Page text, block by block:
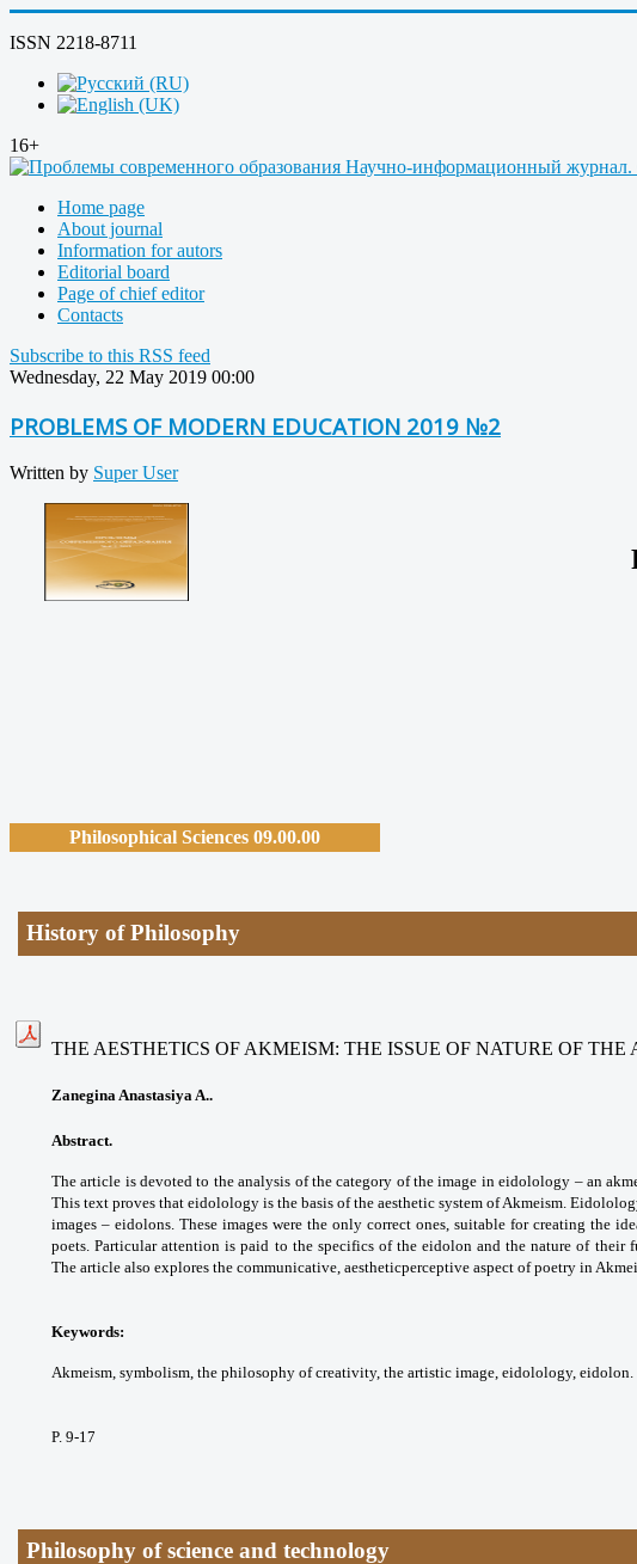
ISSN 2218-8711
16+
Home page
About journal
Information for autors
Editorial board
Page of chief editor
Contacts
Subscribe to this RSS feed
Wednesday, 22 May 2019 00:00
PROBLEMS OF MODERN EDUCATION 2019 №2
Written by Super User
Philosophical Sciences 09.00.00
History of Philosophy
THE AESTHETICS OF AKMEISM: THE ISSUE OF NATURE OF THE
Zanegina Anastasiya A..
Abstract.
The article is devoted to the analysis of the category of the image in eidolology – an
This text proves that eidolology is the basis of the aesthetic system of Akmeism.
images – eidolons. These images were the only correct ones, suitable for creating the
poets. Particular attention is paid to the specifics of the eidolon and the nature of their
The article also explores the communicative, aestheticperceptive aspect of poetry in
Keywords:
Akmeism, symbolism, the philosophy of creativity, the artistic image, eidolology, eidolon.
P. 9-17
Philosophy of science and technology